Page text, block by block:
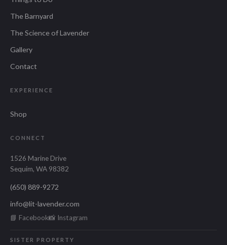
The Barnyard
The Science of Lavender
Gallery
Contact
EXPERIENCE
Shop
CONNECT
1526 Marine Drive
Sequim, WA 98382
(650) 889-9272
info@lit-lavender.com
📘 Facebook📸 Instagram
SISTER PROPERTY